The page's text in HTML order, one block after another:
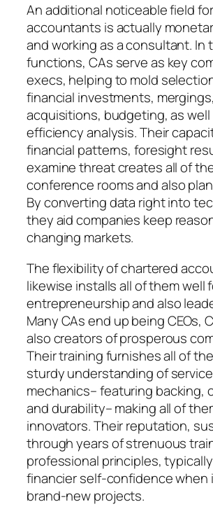
An additional noticeable field
accountants is actually
and working as a consultant. In
functions, CAs serve as key
execs, helping to mold
financial investments, mergings,
acquisitions, budgeting, as well
efficiency analysis. Their
financial patterns, foresight
examine threat creates all of
conference rooms and also
By converting data right into
they aid companies keep
changing markets.
The flexibility of chartered
likewise installs all of them well
entrepreneurship and also
Many CAs end up being CEOs,
also creators of prosperous
Their training furnishes all of
sturdy understanding of
mechanics– featuring backing,
and durability– making all of
innovators. Their reputation,
through years of strenuous
professional principles,
financier self-confidence when
brand-new projects.